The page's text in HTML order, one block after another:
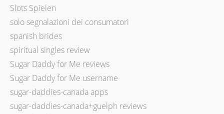
Slots Spielen
solo segnalazioni dei consumatori
spanish brides
spiritual singles review
Sugar Daddy for Me reviews
Sugar Daddy for Me username
sugar-daddies-canada apps
sugar-daddies-canada+guelph reviews